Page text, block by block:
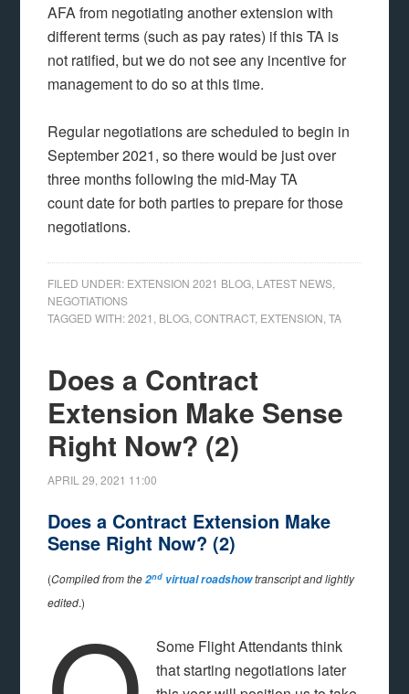
AFA from negotiating another extension with
different terms (such as pay rates) if this TA is
not ratified, but we do not see any incentive for
management to do so at this time.
Regular negotiations are scheduled to begin in
September 2021, so there would be just over
three months following the mid-May TA
count date for both parties to prepare for those
negotiations.
FILED UNDER: EXTENSION 2021 BLOG LATEST NEWS
NEGOTIATIONS
TAGGED WITH:2021 BLOG ,CONTRACT, EXTENSION ,TA
Does a Contract
Extension Make Sense
Right Now? (2)
APRIL 29, 2021 11:00
Does a Contract Extension Make
Sense Right Now? (2)
(Compiled from the2nd virtual roadshowtranscript and lightly
edited.)
Some Flight Attendants think
that starting negotiations later